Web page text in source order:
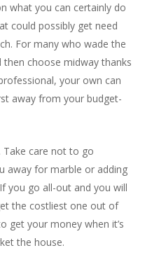
what you can certainly do
could possibly get need
For many who wade the
then choose midway thanks
your own can
away from your budget-
Take care not to go
away for marble or adding
you go all-out and you will
the costliest one out of
get your money when it’s
the house.